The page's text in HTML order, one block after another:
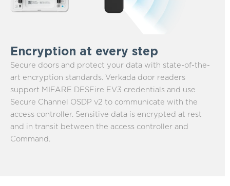
Encryption at every step
Secure doors and protect your data with state-of-the-
art encryption standards. Verkada door readers
support MIFARE DESFire EV3 credentials and use
Secure Channel OSDP v2 to communicate with the
access controller. Sensitive data is encrypted at rest
and in transit between the access controller and
Command.